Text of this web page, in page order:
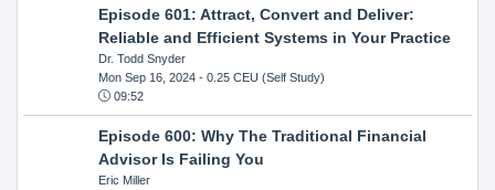
Episode 601: Attract, Convert and Deliver:
Reliable and Efficient Systems in Your Practice
Dr. Todd Snyder
Mon Sep 16, 2024- 0.25 CEU (Self Study)
09:52
Episode 600: Why The Traditional Financial
Advisor Is Failing You
Eric Miller